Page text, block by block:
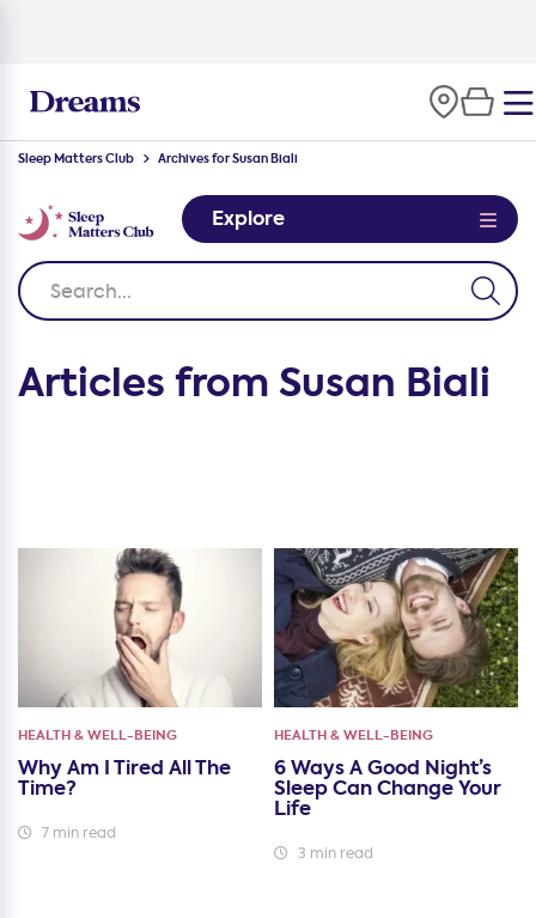
Sleep Matters Club Archives for Susan Biali
Explore
Articles from Susan Biali
HEALTH & WELL-BEING
Why Am I Tired All The
Time?
7 min read
HEALTH & WELL-BEING
6 Ways A Good Night’s
Sleep Can Change Your
Life
3 min read